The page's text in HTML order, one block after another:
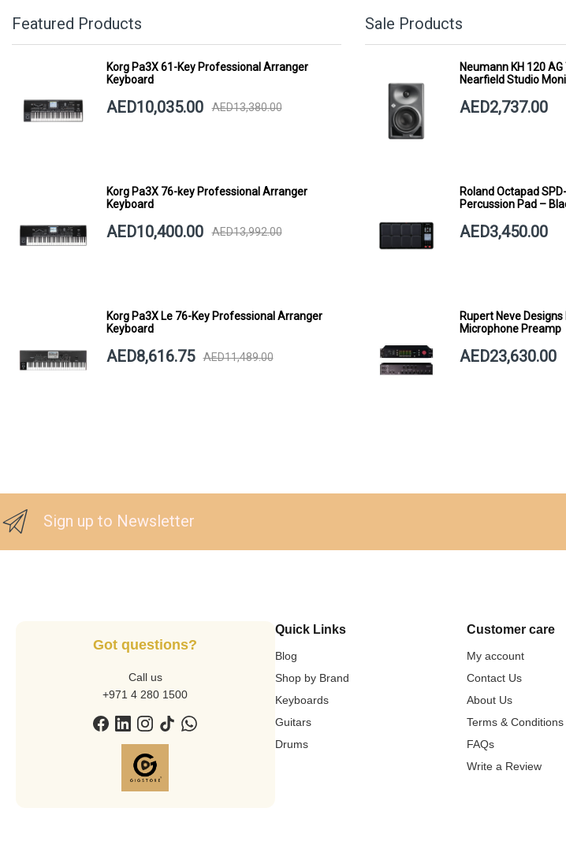
Featured Products
Korg Pa3X 61-Key Professional Arranger
Keyboard
AED10,035.00 AED13,380.00
Korg Pa3X 76-key Professional Arranger
Keyboard
AED10,400.00 AED13,992.00
Korg Pa3X Le 76-Key Professional Arranger
Keyboard
AED8,616.75 AED11,489.00
Sale Products
Neumann KH 120
Nearfield Studio
AED2,737.00
Roland Octapad
Percussion Pad –
AED3,450.00
Rupert Neve
Microphone Preamp
AED23,630.00
Sign up to Newsletter
Got questions?
Call us
+971 4 280 1500
Quick Links
Blog
Shop by Brand
Keyboards
Guitars
Drums
Customer care
My account
Contact Us
About Us
Terms & Conditions
FAQs
Write a Review